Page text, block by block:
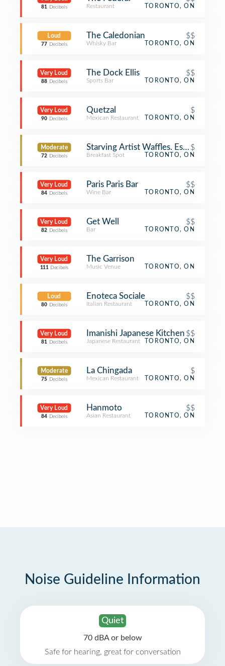
81 Decibels Restaurant TORONTO, ON
Loud
77 Decibels
The Caledonian $$
Whisky Bar TORONTO, ON
Very Loud
88 Decibels
The Dock Ellis $$
Sports Bar TORONTO, ON
Very Loud
90 Decibels
Quetzal $
Mexican Restaurant TORONTO, ON
Moderate
72 Decibels
Starving Artist Waffles. Espresso. Bar.
$
Breakfast Spot TORONTO, ON
Very Loud
84 Decibels
Paris Paris Bar $$
Wine Bar TORONTO, ON
Very Loud
82 Decibels
Get Well $$
Bar TORONTO, ON
Very Loud
111 Decibels
The Garrison
Music Venue TORONTO, ON
Loud
80 Decibels
Enoteca Sociale $$
Italian Restaurant TORONTO, ON
Very Loud
81 Decibels
Imanishi Japanese Kitchen $$
Japanese Restaurant TORONTO, ON
Moderate
75 Decibels
La Chingada $
Mexican Restaurant TORONTO, ON
Very Loud
84 Decibels
Hanmoto $$
Asian Restaurant TORONTO, ON
Noise Guideline Information
Quiet
70 dBA or below
Safe for hearing, great for conversation